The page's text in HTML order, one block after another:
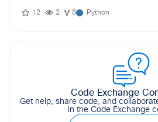
12 2 8 Python
Code Exchange
Get help, share code, and
in the Code Exchange